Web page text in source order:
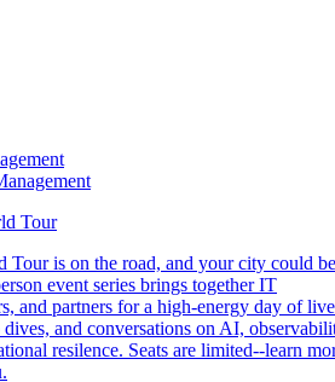
Tour
Tour is on the road, and your city could be
event series brings together IT
and partners for a high-energy day of live
dives, and conversations on AI,
resilence. Seats are limited--learn